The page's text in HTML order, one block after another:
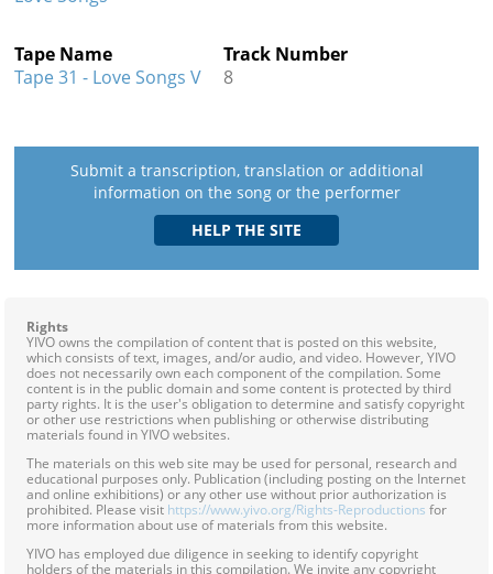
Tape Name
Tape 31 - Love Songs V
Track Number
8
Submit a transcription, translation or additional
information on the song or the performer
Rights
YIVO owns the compilation of content that is posted on this website,
which consists of text, images, and/or audio, and video. However, YIVO
does not necessarily own each component of the compilation. Some
content is in the public domain and some content is protected by third
party rights. It is the user's obligation to determine and satisfy copyright
or other use restrictions when publishing or otherwise distributing
materials found in YIVO websites.
The materials on this web site may be used for personal, research and
educational purposes only. Publication (including posting on the Internet
and online exhibitions) or any other use without prior authorization is
prohibited. Please visit https://www.yivo.org/Rights-Reproductions for
more information about use of materials from this website.
YIVO has employed due diligence in seeking to identify copyright
holders of the materials in this compilation. We invite any copyright